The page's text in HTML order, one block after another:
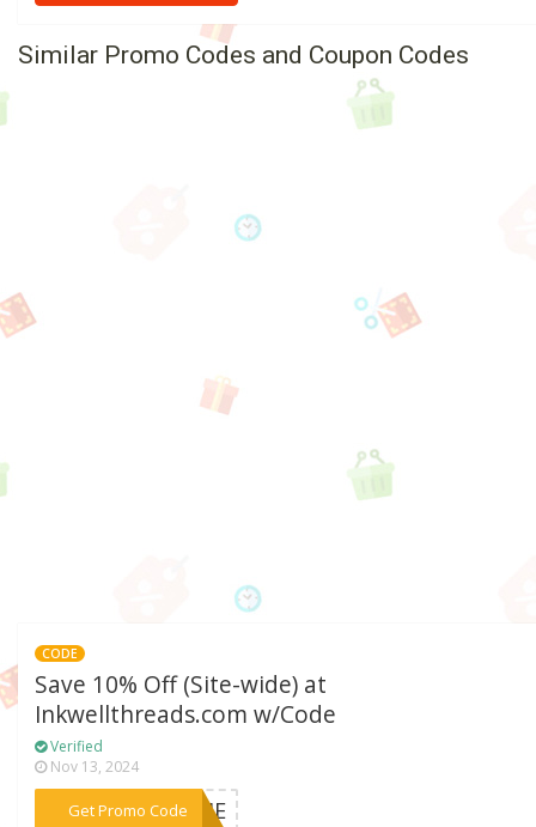
Similar Promo Codes and Coupon Codes
CODE
Save 10% Off (Site-wide) at
Inkwellthreads.com w/Code
Verified
Nov 13, 2024
Get Promo Code
***COME